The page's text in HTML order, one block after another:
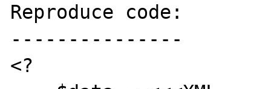
Reproduce code:
---------------
<?